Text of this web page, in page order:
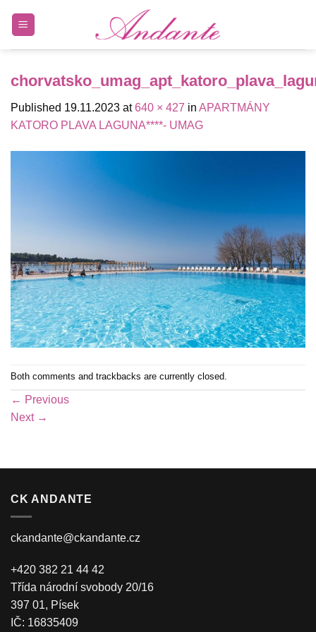
Published 19.11.2023 at640 × 427 in APARTMÁNY
KATORO PLAVA LAGUNA****- UMAG
Both comments and trackbacks are currently closed.
← Previous
Next →
CK ANDANTE
ckandante@ckandante.cz
+420 382 21 44 42
Třída národní svobody 20/16
397 01, Písek
IČ: 16835409